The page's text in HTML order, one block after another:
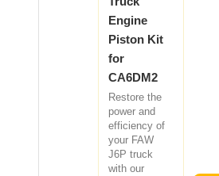
Engine
Piston Kit
for
CA6DM2
Restore the
power and
efficiency of
your FAW
J6P truck
with our